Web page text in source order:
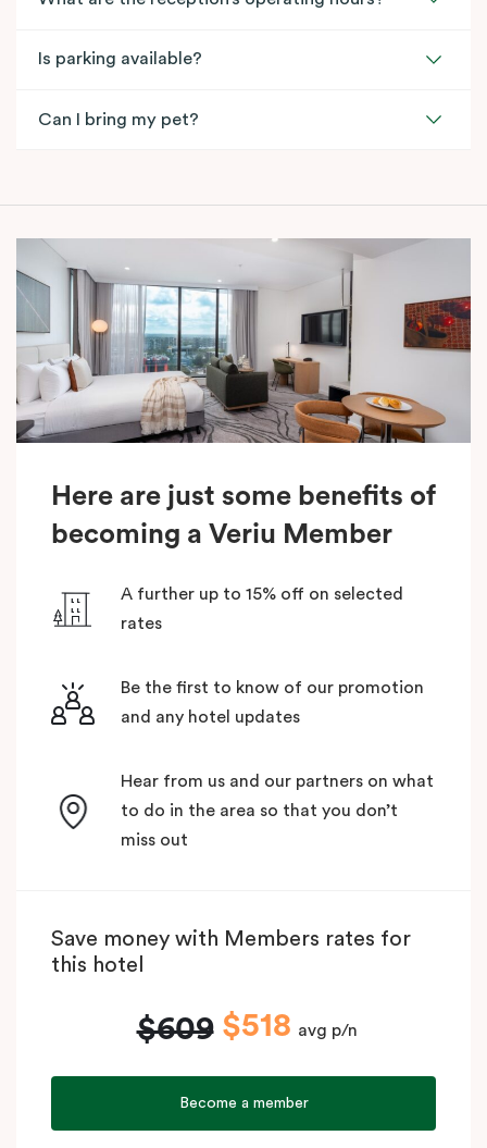
Is parking available?
Can I bring my pet?
Here are just some benefits of
becoming a Veriu Member
A further up to 15% off on selected
rates
Be the first to know of our promotion
and any hotel updates
Hear from us and our partners on what
to do in the area so that you don’t
miss out
Save money with Members rates for
this hotel
$609 $518 avg p/n
Become a member